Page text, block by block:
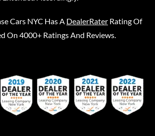
Cars NYC Has A DealerRater Rating Of
On 4000+ Ratings And Reviews.